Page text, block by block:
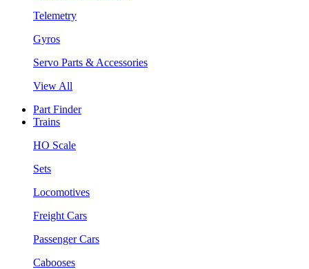
Telemetry
Gyros
Servo Parts & Accessories
View All
Part Finder
Trains
HO Scale
Sets
Locomotives
Freight Cars
Passenger Cars
Cabooses